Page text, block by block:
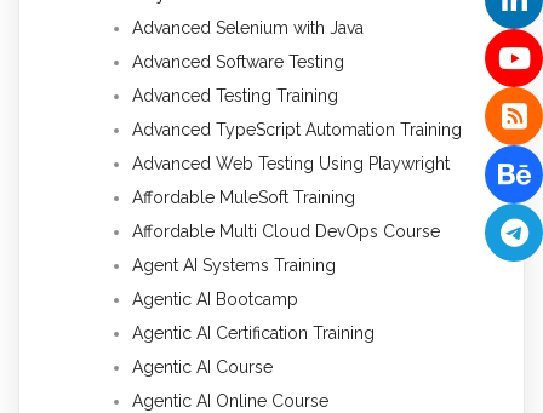
Advanced Selenium with Java
Advanced Software Testing
Advanced Testing Training
Advanced TypeScript Automation Training
Advanced Web Testing Using Playwright
Affordable MuleSoft Training
Affordable Multi Cloud DevOps Course
Agent AI Systems Training
Agentic AI Bootcamp
Agentic AI Certification Training
Agentic AI Course
Agentic AI Online Course